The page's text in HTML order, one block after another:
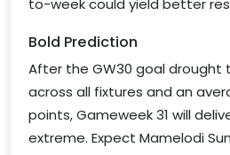
to-week could yield better
Bold Prediction
After the GW30 goal drought
across all fixtures and an
points, Gameweek 31 will
extreme. Expect Mamelodi